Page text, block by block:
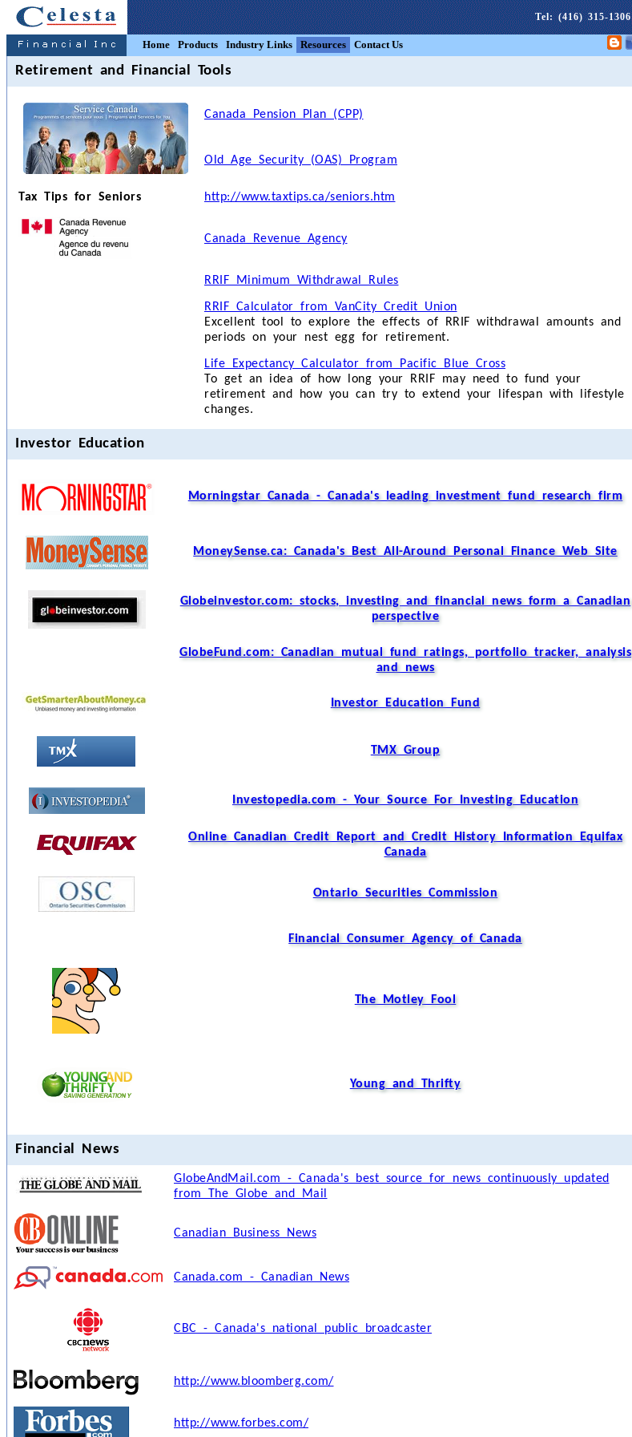
Tel: (416) 315-1306
Home Products Industry Links Resources Contact Us
Retirement and Financial Tools
Canada Pension Plan (CPP)
Old Age Security (OAS) Program
Tax Tips for Seniors http://www.taxtips.ca/seniors.htm
Canada Revenue Agency
RRIF Minimum Withdrawal Rules
RRIF Calculator from VanCity Credit Union
Excellent tool to explore the effects of RRIF withdrawal amounts and
periods on your nest egg for retirement.
Life Expectancy Calculator from Pacific Blue Cross
To get an idea of how long your RRIF may need to fund your
retirement and how you can try to extend your lifespan with lifestyle
changes.
Investor Education
Morningstar Canada - Canada's leading investment fund research firm
MoneySense.ca: Canada's Best All-Around Personal Finance Web Site
Globeinvestor.com: stocks, investing and financial news form a Canadian
perspective
GlobeFund.com: Canadian mutual fund ratings, portfolio tracker, analysis
and news
Investor Education Fund
TMX Group
Investopedia.com - Your Source For Investing Education
Online Canadian Credit Report and Credit History Information Equifax
Canada
Ontario Securities Commission
Financial Consumer Agency of Canada
The Motley Fool
Young and Thrifty
Financial News
GlobeAndMail.com - Canada's best source for news continuously updated
from The Globe and Mail
Canadian Business News
Canada.com - Canadian News
CBC - Canada's national public broadcaster
http://www.bloomberg.com/
http://www.forbes.com/